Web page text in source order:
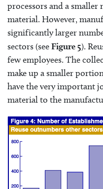
processors and a
material. However,
significantly larger
sectors (seeFigure 5).
few employees. The
make up a smaller
have the very important
material to the